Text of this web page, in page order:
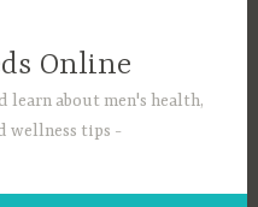
Online
learn about men's health,
wellness tips